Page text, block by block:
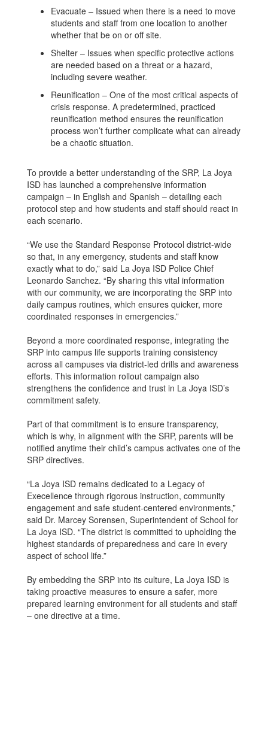
Evacuate – Issued when there is a need to move
students and staff from one location to another
whether that be on or off site.
Shelter – Issues when specific protective actions
are needed based on a threat or a hazard,
including severe weather.
Reunification – One of the most critical aspects of
crisis response. A predetermined, practiced
reunification method ensures the reunification
process won’t further complicate what can already
be a chaotic situation.
To provide a better understanding of the SRP, La Joya
ISD has launched a comprehensive information
campaign – in English and Spanish – detailing each
protocol step and how students and staff should react in
each scenario.
“We use the Standard Response Protocol district-wide
so that, in any emergency, students and staff know
exactly what to do,” said La Joya ISD Police Chief
Leonardo Sanchez. “By sharing this vital information
with our community, we are incorporating the SRP into
daily campus routines, which ensures quicker, more
coordinated responses in emergencies.”
Beyond a more coordinated response, integrating the
SRP into campus life supports training consistency
across all campuses via district-led drills and awareness
efforts. This information rollout campaign also
strengthens the confidence and trust in La Joya ISD’s
commitment safety.
Part of that commitment is to ensure transparency,
which is why, in alignment with the SRP, parents will be
notified anytime their child’s campus activates one of the
SRP directives.
“La Joya ISD remains dedicated to a Legacy of
Execellence through rigorous instruction, community
engagement and safe student-centered environments,”
said Dr. Marcey Sorensen, Superintendent of School for
La Joya ISD. “The district is committed to upholding the
highest standards of preparedness and care in every
aspect of school life.”
By embedding the SRP into its culture, La Joya ISD is
taking proactive measures to ensure a safer, more
prepared learning environment for all students and staff
– one directive at a time.